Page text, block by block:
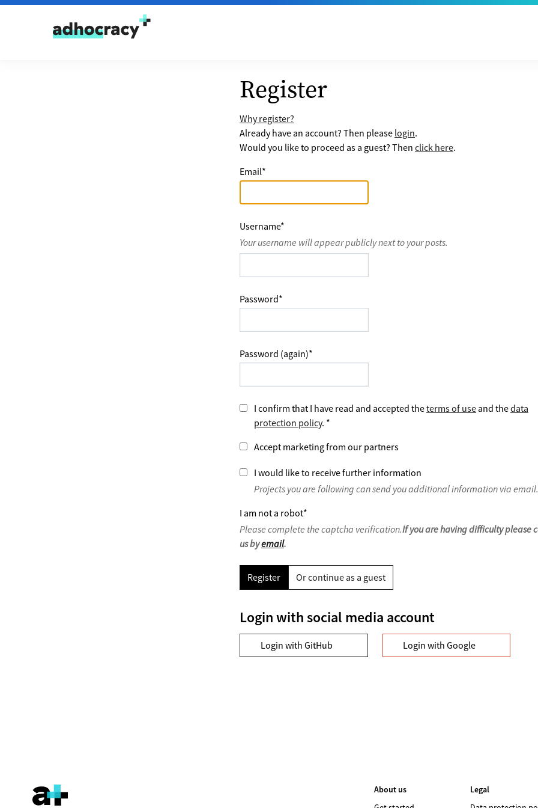
Skip to content
Register
Why register?
Already have an account? Then please login.
Would you like to proceed as a guest? Then click here.
Email*
Username*
Your username will appear publicly next to your posts.
Password*
Password (again)*
I confirm that I have read and accepted theterms of use and thedata
protection policy. *
Accept marketing from our partners
I would like to receive further information
Projects you are following can send you additional information via email.
I am not a robot*
Please complete the captcha verification.If you are having difficulty please
us byemail.
Register Or continue as a guest
Login with social media account
Login with GitHub Login with Google
About us
Legal